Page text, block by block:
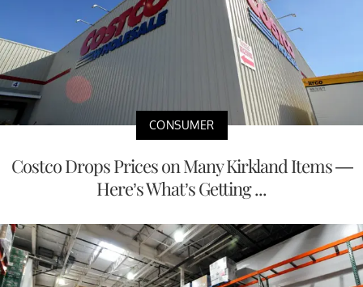
CONSUMER
Costco Drops Prices on Many Kirkland Items —
Here’s What’s Getting ...